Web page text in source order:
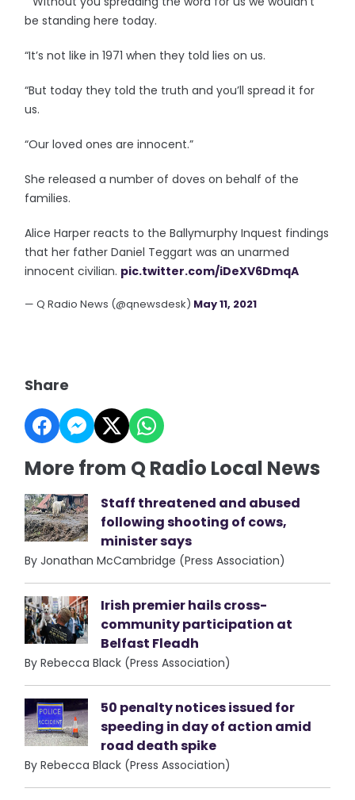
be standing here today.
“It’s not like in 1971 when they told lies on us.
“But today they told the truth and you’ll spread it for
us.
“Our loved ones are innocent.”
She released a number of doves on behalf of the
families.
Alice Harper reacts to the Ballymurphy Inquest findings
that her father Daniel Teggart was an unarmed
innocent civilian. pic.twitter.com/iDeXV6DmqA
— Q Radio News (@qnewsdesk) May 11, 2021
Share
More from Q Radio Local News
Staff threatened and abused
following shooting of cows,
minister says
By Jonathan McCambridge (Press Association)
Irish premier hails cross-
community participation at
Belfast Fleadh
By Rebecca Black (Press Association)
50 penalty notices issued for
speeding in day of action amid
road death spike
By Rebecca Black (Press Association)